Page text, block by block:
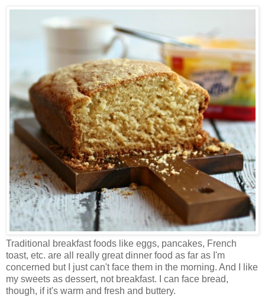
Traditional breakfast foods like eggs, pancakes, French
toast, etc. are all really great dinner food as far as I'm
concerned but I just can't face them in the morning. And I like
my sweets as dessert, not breakfast. I can face bread,
though, if it's warm and fresh and buttery.